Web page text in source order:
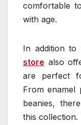
comfortable
with age.
In addition to
store also
are perfect
From enamel
beanies,
this collection.